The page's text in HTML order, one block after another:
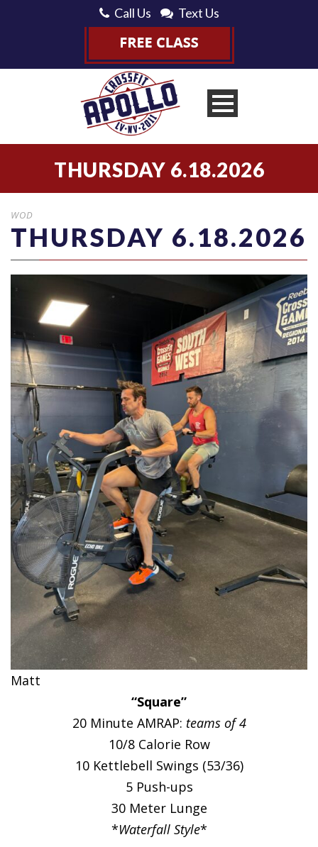
Call Us Text Us
THURSDAY 6.18.2026
WOD
THURSDAY 6.18.2026
Matt
“Square”
20 Minute AMRAP: teams of 4
10/8 Calorie Row
10 Kettlebell Swings (53/36)
5 Push-ups
30 Meter Lunge
*Waterfall Style*